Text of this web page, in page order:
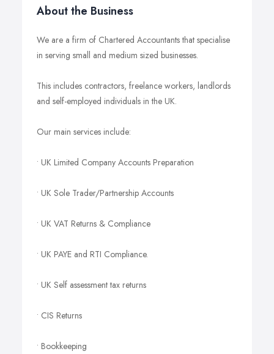
About the Business
We are a firm of Chartered Accountants that specialise
in serving small and medium sized businesses.
This includes contractors, freelance workers, landlords
and self-employed individuals in the UK.
Our main services include:
• UK Limited Company Accounts Preparation
• UK Sole Trader/Partnership Accounts
• UK VAT Returns & Compliance
• UK PAYE and RTI Compliance.
• UK Self assessment tax returns
• CIS Returns
• Bookkeeping